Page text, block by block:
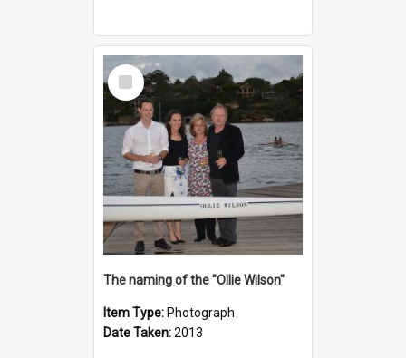
Select
Item
The naming of the "Ollie Wilson"
Item Type: Photograph
Date Taken:2013